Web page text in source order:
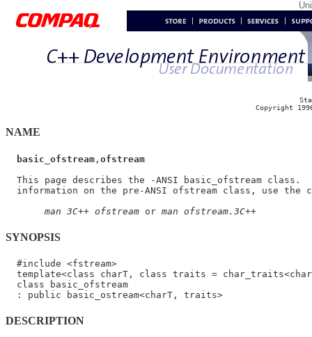
Copyright
NAME
basic_ofstream , ofstream
This page describes the -ANSI basic_ofstream class.
information on the pre-ANSI ofstream class, use the
man 3C++ ofstream or man ofstream.3C++
SYNOPSIS
  #include <fstream>
template<class charT, class traits =
  class basic_ofstream
DESCRIPTION